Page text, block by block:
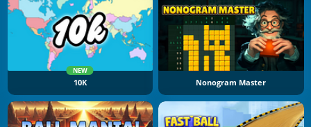
NEW
10K Nonogram Master